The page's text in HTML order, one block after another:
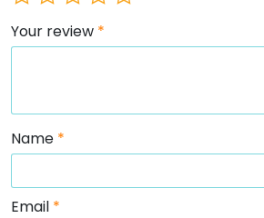
Your review *
Name *
Email *